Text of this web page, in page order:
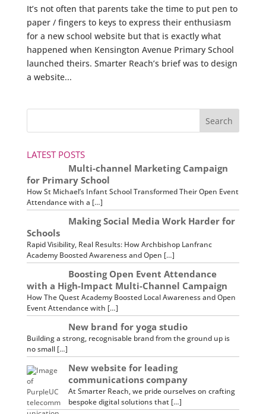
It’s not often that parents take the time to put pen to
paper / fingers to keys to express their enthusiasm
for a new school website but that is exactly what
happened when Kensington Avenue Primary School
launched theirs. Smarter Reach’s brief was to design
a website...
LATEST POSTS
Multi-channel Marketing Campaign
for Primary School
How St Michael’s Infant School Transformed Their Open Event
Attendance with a […]
Making Social Media Work Harder for
Schools
Rapid Visibility, Real Results: How Archbishop Lanfranc
Academy Boosted Awareness and Open […]
Boosting Open Event Attendance
with a High-Impact Multi-Channel Campaign
How The Quest Academy Boosted Local Awareness and Open
Event Attendance with […]
New brand for yoga studio
Building a strong, recognisable brand from the ground up is
no small […]
New website for leading
communications company
At Smarter Reach, we pride ourselves on crafting
bespoke digital solutions that […]